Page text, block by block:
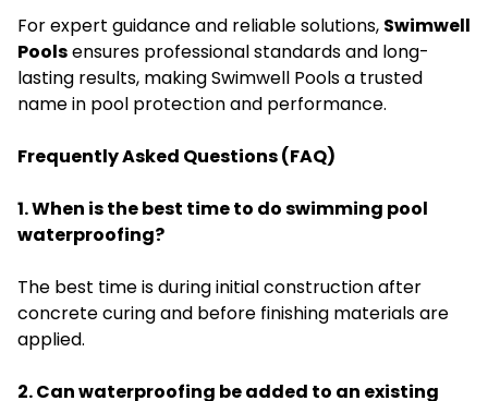
For expert guidance and reliable solutions, Swimwell
Poolsensures professional standards and long-
lasting results, making Swimwell Pools a trusted
name in pool protection and performance.
Frequently Asked Questions (FAQ)
1. When is the best time to do swimming pool
waterproofing?
The best time is during initial construction after
concrete curing and before finishing materials are
applied.
2. Can waterproofing be added to an existing